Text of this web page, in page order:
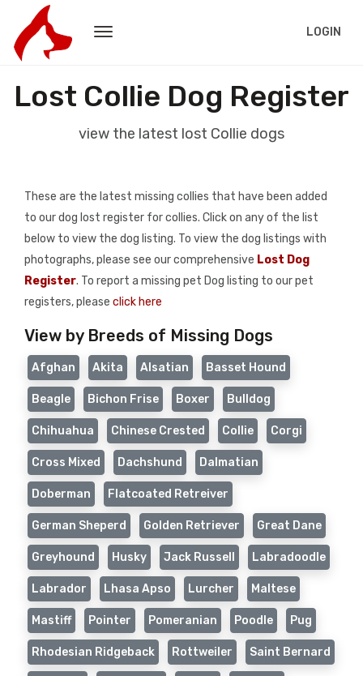
LOGIN
Lost Collie Dog Register
view the latest lost Collie dogs
These are the latest missing collies that have been added
to our dog lost register for collies. Click on any of the list
below to view the dog listing. To view the dog listings with
photographs, please see our comprehensive Lost Dog
Register. To report a missing pet Dog listing to our pet
registers, please click here
View by Breeds of Missing Dogs
Afghan Akita Alsatian Basset Hound
Beagle Bichon Frise Boxer Bulldog
Chihuahua Chinese Crested Collie Corgi
Cross Mixed Dachshund Dalmatian
Doberman Flatcoated Retreiver
German Sheperd Golden Retriever Great Dane
Greyhound Husky Jack Russell Labradoodle
Labrador Lhasa Apso Lurcher Maltese
Mastiff Pointer Pomeranian Poodle Pug
Rhodesian Ridgeback Rottweiler Saint Bernard